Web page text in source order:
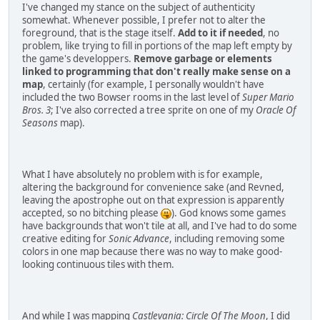
I've changed my stance on the subject of authenticity
somewhat. Whenever possible, I prefer not to alter the
foreground, that is the stage itself. Add to it if needed, no
problem, like trying to fill in portions of the map left empty by
the game's developpers. Remove garbage or elements
linked to programming that don't really make sense on a
map, certainly (for example, I personally wouldn't have
included the two Bowser rooms in the last level ofSuper Mario
Bros. 3; I've also corrected a tree sprite on one of my Oracle Of
Seasons map).
What I have absolutely no problem with is for example,
altering the background for convenience sake (and Revned,
leaving the apostrophe out on that expression is apparently
accepted, so no bitching please
). God knows some games
have backgrounds that won't tile at all, and I've had to do some
creative editing forSonic Advance, including removing some
colors in one map because there was no way to make good-
looking continuous tiles with them.
And while I was mapping Castlevania: Circle Of The Moon, I did